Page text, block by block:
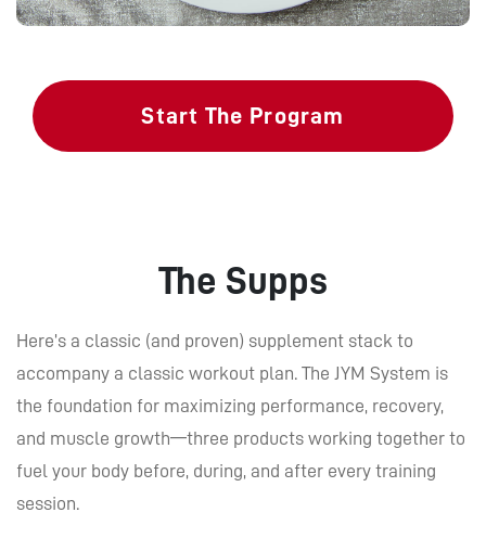
Start The Program
The Supps
Here’s a classic (and proven) supplement stack to
accompany a classic workout plan. The JYM System is
the foundation for maximizing performance, recovery,
and muscle growth—three products working together to
fuel your body before, during, and after every training
session.